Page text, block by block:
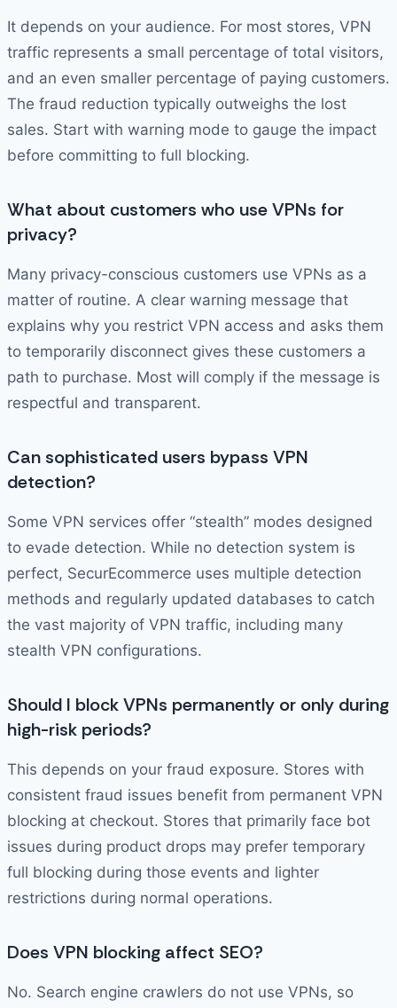
It depends on your audience. For most stores, VPN
traffic represents a small percentage of total visitors,
and an even smaller percentage of paying customers.
The fraud reduction typically outweighs the lost
sales. Start with warning mode to gauge the impact
before committing to full blocking.
What about customers who use VPNs for
privacy?
Many privacy-conscious customers use VPNs as a
matter of routine. A clear warning message that
explains why you restrict VPN access and asks them
to temporarily disconnect gives these customers a
path to purchase. Most will comply if the message is
respectful and transparent.
Can sophisticated users bypass VPN
detection?
Some VPN services offer “stealth” modes designed
to evade detection. While no detection system is
perfect, SecurEcommerce uses multiple detection
methods and regularly updated databases to catch
the vast majority of VPN traffic, including many
stealth VPN configurations.
Should I block VPNs permanently or only during
high-risk periods?
This depends on your fraud exposure. Stores with
consistent fraud issues benefit from permanent VPN
blocking at checkout. Stores that primarily face bot
issues during product drops may prefer temporary
full blocking during those events and lighter
restrictions during normal operations.
Does VPN blocking affect SEO?
No. Search engine crawlers do not use VPNs, so